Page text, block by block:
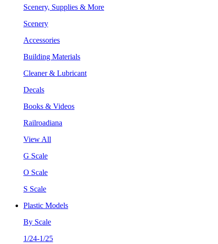
Scenery, Supplies & More
Scenery
Accessories
Building Materials
Cleaner & Lubricant
Decals
Books & Videos
Railroadiana
View All
G Scale
O Scale
S Scale
Plastic Models
By Scale
1/24-1/25